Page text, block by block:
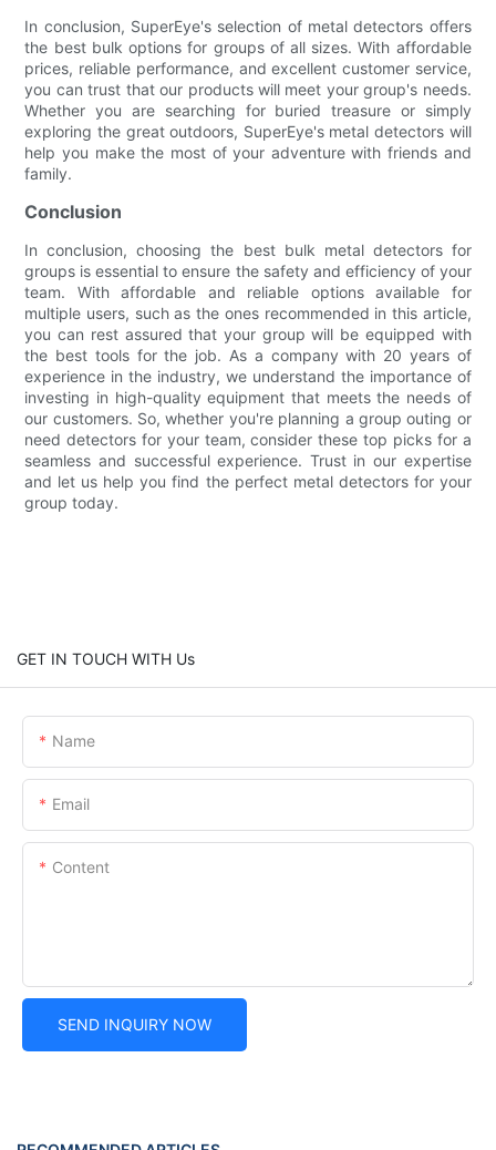
In conclusion, SuperEye's selection of metal detectors offers
the best bulk options for groups of all sizes. With affordable
prices, reliable performance, and excellent customer service,
you can trust that our products will meet your group's needs.
Whether you are searching for buried treasure or simply
exploring the great outdoors, SuperEye's metal detectors will
help you make the most of your adventure with friends and
family.
Conclusion
In conclusion, choosing the best bulk metal detectors for
groups is essential to ensure the safety and efficiency of your
team. With affordable and reliable options available for
multiple users, such as the ones recommended in this article,
you can rest assured that your group will be equipped with
the best tools for the job. As a company with 20 years of
experience in the industry, we understand the importance of
investing in high-quality equipment that meets the needs of
our customers. So, whether you're planning a group outing or
need detectors for your team, consider these top picks for a
seamless and successful experience. Trust in our expertise
and let us help you find the perfect metal detectors for your
group today.
GET IN TOUCH WITH Us
Name
Email
Content
SEND INQUIRY NOW